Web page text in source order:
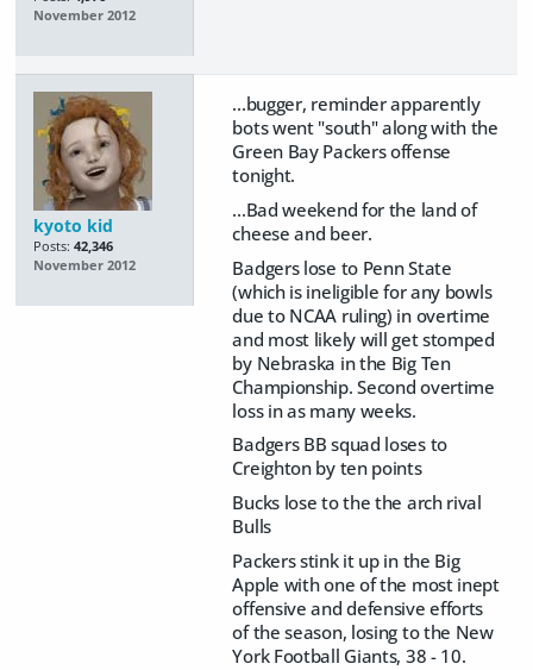
November 2012
kyoto kid
Posts: 42,346
November 2012
...bugger, reminder apparently
bots went "south" along with the
Green Bay Packers offense
tonight.
...Bad weekend for the land of
cheese and beer.
Badgers lose to Penn State
(which is ineligible for any bowls
due to NCAA ruling) in overtime
and most likely will get stomped
by Nebraska in the Big Ten
Championship. Second overtime
loss in as many weeks.
Badgers BB squad loses to
Creighton by ten points
Bucks lose to the the arch rival
Bulls
Packers stink it up in the Big
Apple with one of the most inept
offensive and defensive efforts
of the season, losing to the New
York Football Giants, 38 - 10.